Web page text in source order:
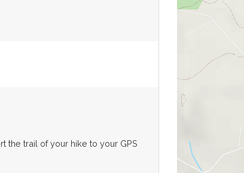
the trail of your hike to your GPS